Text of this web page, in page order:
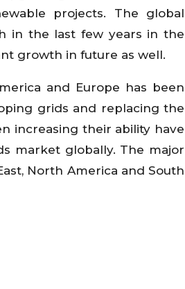
projects. The global
in the last few years in the
growth in future as well.
and Europe has been
grids and replacing the
increasing their ability have
market globally. The major
North America and South